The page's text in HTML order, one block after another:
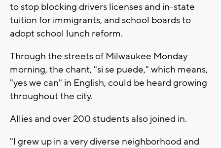
to stop blocking drivers licenses and in-state
tuition for immigrants, and school boards to
adopt school lunch reform.
Through the streets of Milwaukee Monday
morning, the chant, "si se puede," which means,
"yes we can" in English, could be heard growing
throughout the city.
Allies and over 200 students also joined in.
"I grew up in a very diverse neighborhood and